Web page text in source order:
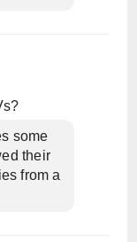
some
their
from a